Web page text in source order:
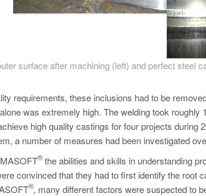
surface after machining (left) and perfect steel
requirements, these inclusions had to be
was extremely high. The welding took
high quality castings for four projects during
a number of measures had been investigated
®the abilities and skills in understanding
convinced that they had to first identify the root
®, many different factors were suspected to